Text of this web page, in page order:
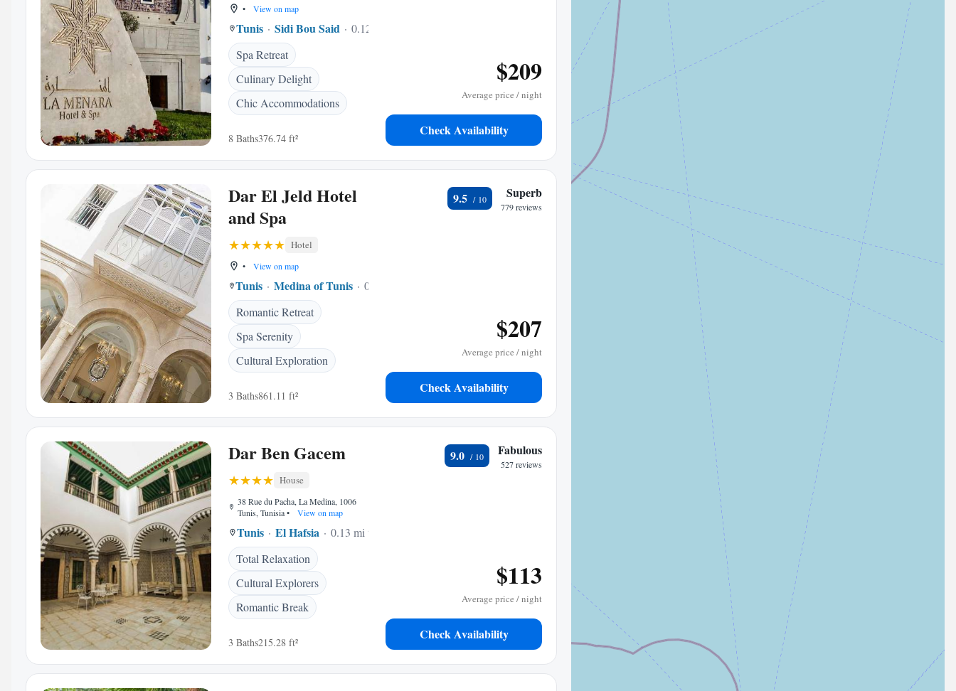
• View on map
Tunis Sidi Bou Said
0.12 mi to center
Spa Retreat
Culinary Delight
Chic Accommodations
8 Baths376.74 ft²
$209
Average price / night
Check Availability
Dar El Jeld Hotel
and Spa
Hotel
• View on map
Tunis Medina of Tunis
0.17 mi to center
Romantic Retreat
Spa Serenity
Cultural Exploration
3 Baths861.11 ft²
9.5 Superb
779 reviews
$207
Average price / night
Check Availability
Dar Ben Gacem
House
38 Rue du Pacha, La Medina, 1006
Tunis, Tunisia• View on map
Tunis El Hafsia
0.13 mi to center
Total Relaxation
Cultural Explorers
Romantic Break
3 Baths215.28 ft²
9.0 Fabulous
527 reviews
$113
Average price / night
Check Availability